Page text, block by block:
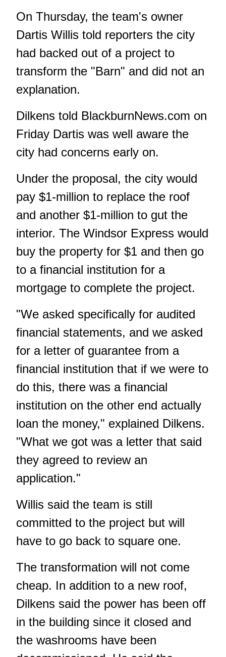
On Thursday, the team's owner
Dartis Willis told reporters the city
had backed out of a project to
transform the "Barn" and did not an
explanation.
Dilkens told BlackburnNews.com on
Friday Dartis was well aware the
city had concerns early on.
Under the proposal, the city would
pay $1-million to replace the roof
and another $1-million to gut the
interior. The Windsor Express would
buy the property for $1 and then go
to a financial institution for a
mortgage to complete the project.
"We asked specifically for audited
financial statements, and we asked
for a letter of guarantee from a
financial institution that if we were to
do this, there was a financial
institution on the other end actually
loan the money," explained Dilkens.
"What we got was a letter that said
they agreed to review an
application."
Willis said the team is still
committed to the project but will
have to go back to square one.
The transformation will not come
cheap. In addition to a new roof,
Dilkens said the power has been off
in the building since it closed and
the washrooms have been